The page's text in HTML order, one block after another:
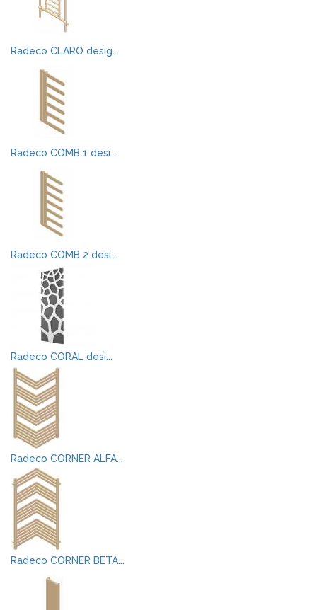
Radeco CLARO desig...
Radeco COMB 1 desi...
Radeco COMB 2 desi...
Radeco CORAL desi...
Radeco CORNER ALFA...
Radeco CORNER BETA...